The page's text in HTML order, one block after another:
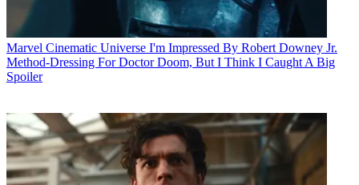
Marvel Cinematic Universe I'm Impressed By Robert Downey Jr.
Method-Dressing For Doctor Doom, But I Think I Caught A Big
Spoiler